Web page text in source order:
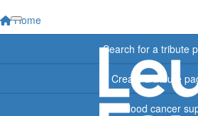
Home
Search for a tribute
Create a tribute
Find blood cancer